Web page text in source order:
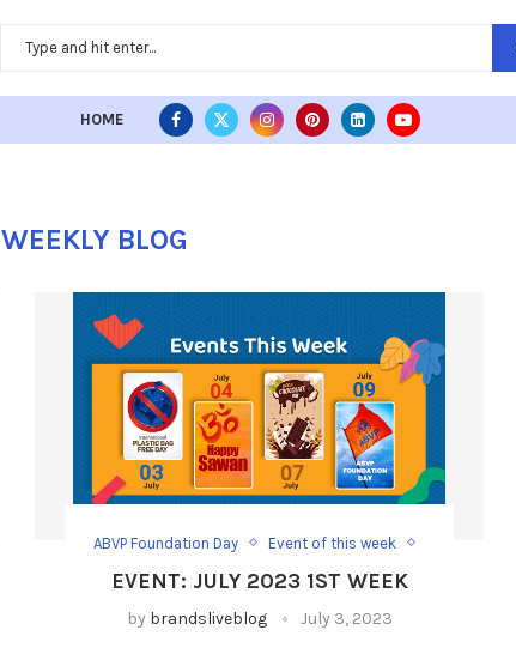
HOME
WEEKLY BLOG
ABVP Foundation Day
Event of this week
International Plastic Bag Free Day
weekly blog
weekly blog for festivals and days
EVENT: JULY 2023 1ST WEEK
by brandsliveblog July 3, 2023